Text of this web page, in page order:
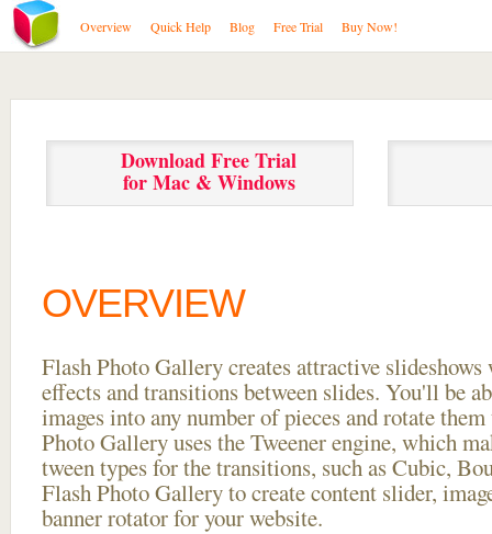
Overview Quick Help Blog Free Trial Buy Now!
Download Free Trial
for Mac & Windows
OVERVIEW
Flash Photo Gallery creates attractive
effects and transitions between slides. You'll be
images into any number of pieces and rotate
Photo Gallery uses the Tweener engine, which
tween types for the transitions, such as Cubic,
Flash Photo Gallery to create content slider,
banner rotator for your website.